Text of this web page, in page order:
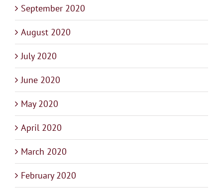
September 2020
August 2020
July 2020
June 2020
May 2020
April 2020
March 2020
February 2020